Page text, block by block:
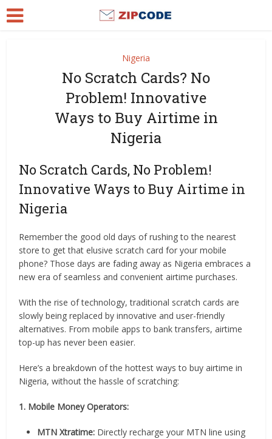
Nigeria
No Scratch Cards? No
Problem! Innovative
Ways to Buy Airtime in
Nigeria
No Scratch Cards, No Problem!
Innovative Ways to Buy Airtime in
Nigeria
Remember the good old days of rushing to the nearest
store to get that elusive scratch card for your mobile
phone? Those days are fading away as Nigeria embraces a
new era of seamless and convenient airtime purchases.
With the rise of technology, traditional scratch cards are
slowly being replaced by innovative and user-friendly
alternatives. From mobile apps to bank transfers, airtime
top-up has never been easier.
Here’s a breakdown of the hottest ways to buy airtime in
Nigeria, without the hassle of scratching:
1. Mobile Money Operators:
MTN Xtratime: Directly recharge your MTN line using